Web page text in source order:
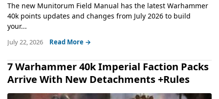
The new Munitorum Field Manual has the latest Warhammer
40k points updates and changes from July 2026 to build
your...
July 22, 2026 Read More →
7 Warhammer 40k Imperial Faction Packs
Arrive With New Detachments +Rules